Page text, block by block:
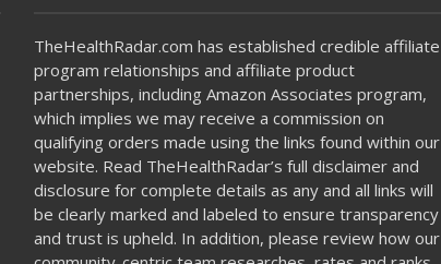
TheHealthRadar.com has established credible affiliate
program relationships and affiliate product
partnerships, including Amazon Associates program,
which implies we may receive a commission on
qualifying orders made using the links found within our
website. Read TheHealthRadar’s fulldisclaimer and
disclosure for complete details as any and all links will
be clearly marked and labeled to ensure transparency
and trust is upheld. In addition, please review how our